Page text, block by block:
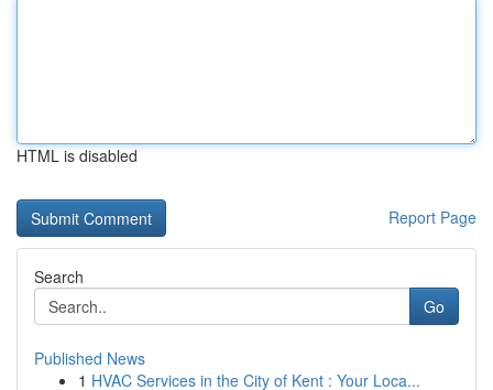
HTML is disabled
Report Page
Search
Go
Published News
1 HVAC Services in the City of Kent : Your Loca...